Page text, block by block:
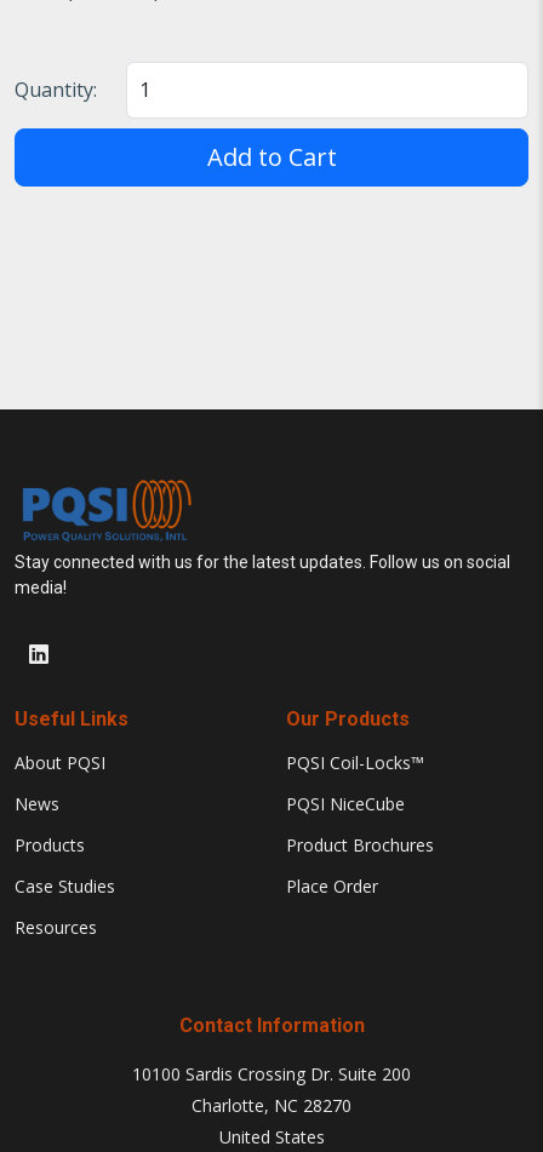
Quantity:
Add to Cart
Stay connected with us for the latest updates. Follow us on social
media!
Useful Links
About PQSI
News
Products
Case Studies
Resources
Our Products
PQSI Coil-Locks™
PQSI NiceCube
Product Brochures
Place Order
Contact Information
10100 Sardis Crossing Dr. Suite 200
Charlotte, NC 28270
United States